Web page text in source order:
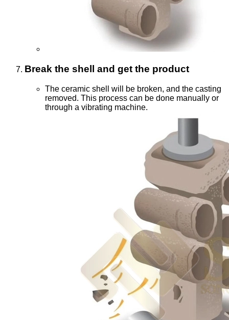
Break the shell and get the product
The ceramic shell will be broken, and the casting
removed. This process can be done manually or
through a vibrating machine.